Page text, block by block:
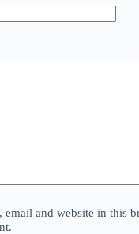
email and website in this